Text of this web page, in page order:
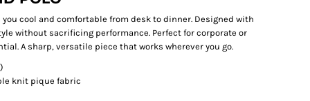
cool and comfortable from desk to dinner. Designed with
without sacrificing performance. Perfect for corporate or
A sharp, versatile piece that works wherever you go.
knit pique fabric